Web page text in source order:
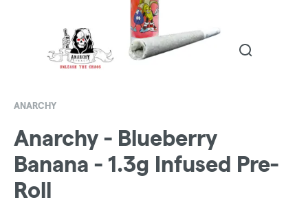
ANARCHY
Anarchy - Blueberry
Banana - 1.3g Infused Pre-
Roll